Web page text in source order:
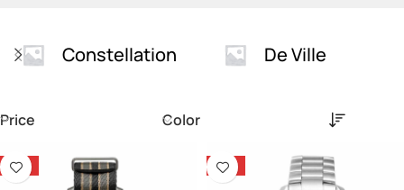
Constellation De Ville
Price Color
-14% -14%